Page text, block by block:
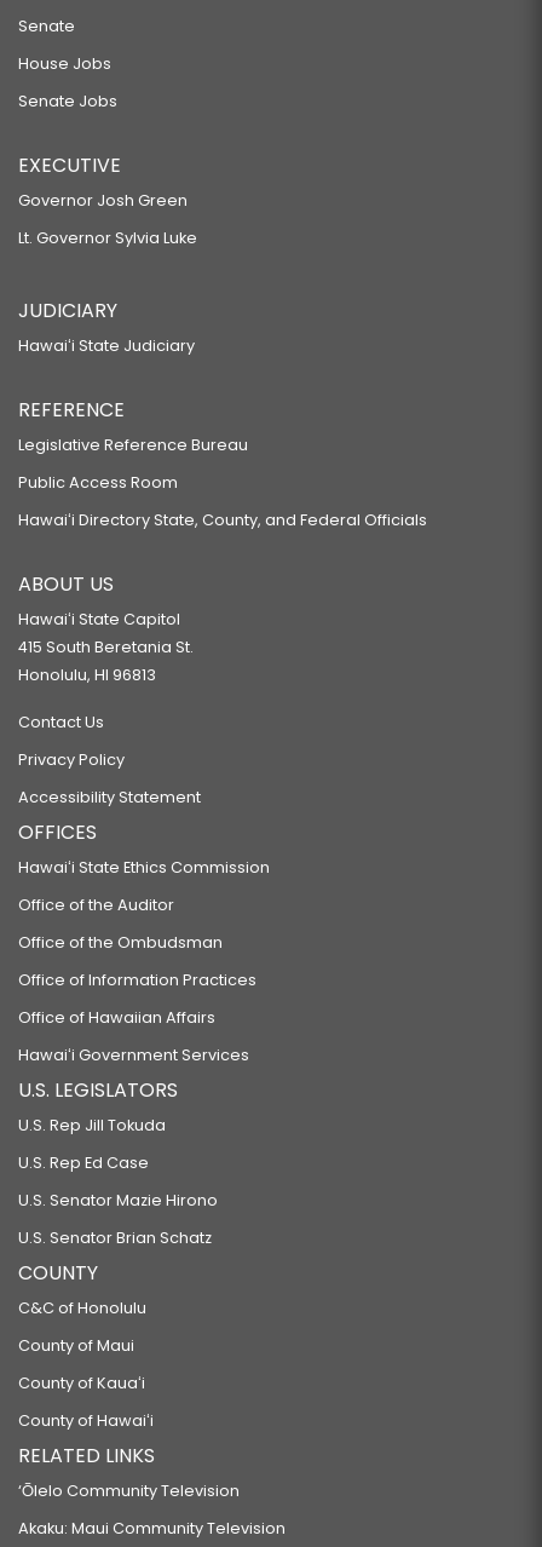
Senate
House Jobs
Senate Jobs
EXECUTIVE
Governor Josh Green
Lt. Governor Sylvia Luke
JUDICIARY
Hawaiʻi State Judiciary
REFERENCE
Legislative Reference Bureau
Public Access Room
Hawaiʻi Directory State, County, and Federal Officials
ABOUT US
Hawaiʻi State Capitol
415 South Beretania St.
Honolulu, HI 96813
Contact Us
Privacy Policy
Accessibility Statement
OFFICES
Hawaiʻi State Ethics Commission
Office of the Auditor
Office of the Ombudsman
Office of Information Practices
Office of Hawaiian Affairs
Hawaiʻi Government Services
U.S. LEGISLATORS
U.S. Rep Jill Tokuda
U.S. Rep Ed Case
U.S. Senator Mazie Hirono
U.S. Senator Brian Schatz
COUNTY
C&C of Honolulu
County of Maui
County of Kauaʻi
County of Hawaiʻi
RELATED LINKS
‘Ōlelo Community Television
Akaku: Maui Community Television